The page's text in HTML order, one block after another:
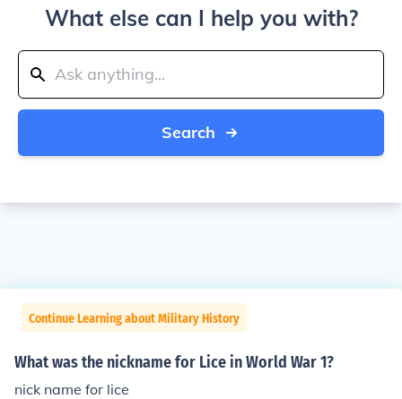
What else can I help you with?
Search
Continue Learning about Military History
What was the nickname for Lice in World War 1?
nick name for lice